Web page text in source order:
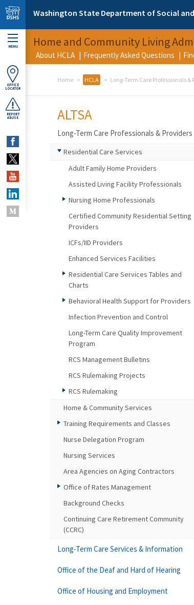
Skip to main content
Washington State Department of Social
MENU
OFFICE
LOCATOR
REPORT
ABUSE
Home and Community Living
About HCLA Frequently Asked Questions
Home HCLA Long-Term Care Professionals &
ALTSA
Long-Term Care Professionals & Providers
Residential Care Services
Adult Family Home Providers
Assisted Living Facility Professionals
Nursing Home Professionals
Certified Community Residential Setting
Providers
ICFs/IID Providers
Enhanced Services Facilities
Residential Care Services Tables and
Charts
Behavioral Health Support for Providers
Infection Prevention and Control
Long-Term Care Quality Improvement
Program
RCS Management Bulletins
RCS Rulemaking Projects
RCS Rulemaking
Home & Community Services
Training Requirements and Classes
Nurse Delegation Program
Nursing Services
Area Agencies on Aging Contractors
Office of Rates Management
Background Checks
Continuing Care Retirement Community
(CCRC)
Long-Term Care Services & Information
Office of the Deaf and Hard of Hearing
Office of Housing and Employment